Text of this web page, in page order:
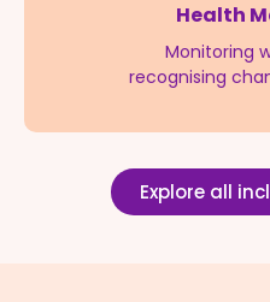
Health
Monitoring
recognising
Explore all